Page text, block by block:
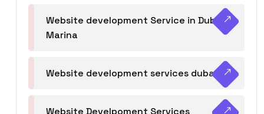
Website development Service in Dubai
Marina
Website development services dubai
Website Develpoment Services